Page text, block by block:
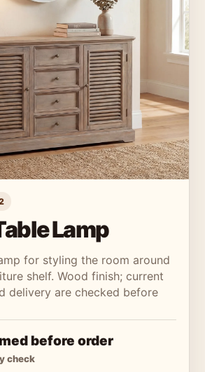
Lamp
for styling the room around
shelf. Wood finish; current
delivery are checked before
before order
check